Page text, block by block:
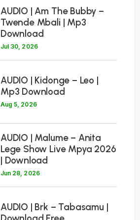
AUDIO | Am The Bubby –
Twende Mbali | Mp3
Download
Jul 30, 2026
AUDIO | Kidonge – Leo |
Mp3 Download
Aug 5, 2026
AUDIO | Malume – Anita
Lege Show Live Mpya 2026
| Download
Jun 28, 2026
AUDIO | Brk – Tabasamu |